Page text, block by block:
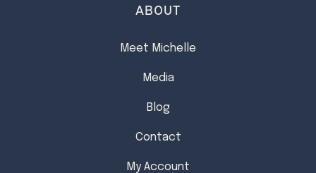
ABOUT
Meet Michelle
Media
Blog
Contact
My Account